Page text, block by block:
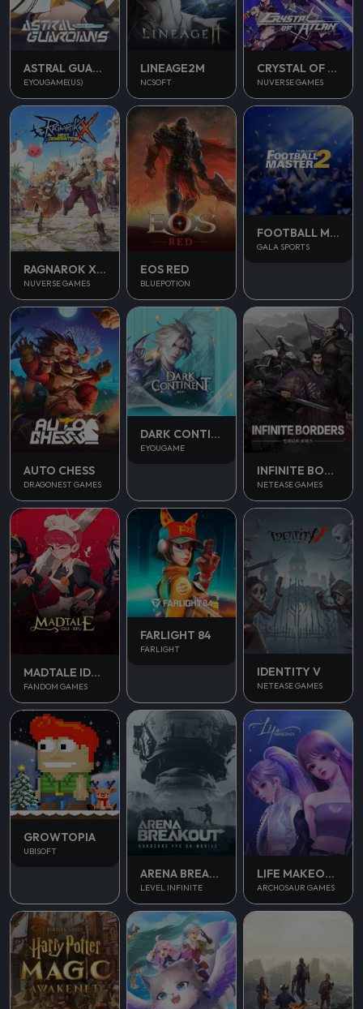
ASTRAL GUARDIANS
EYOUGAME(US)
LINEAGE2M
NCSOFT
CRYSTAL OF ATLAN
NUVERSE GAMES
RAGNAROK X NEXT GENERATION
NUVERSE GAMES
EOS RED
BLUEPOTION
FOOTBALL MASTER 2
GALA SPORTS
AUTO CHESS
DRAGONEST GAMES
DARK CONTINENT MIST
EYOUGAME
INFINITE BORDERS
NETEASE GAMES
MADTALE IDLE RPG
FANDOM GAMES
FARLIGHT 84
FARLIGHT
IDENTITY V
NETEASE GAMES
GROWTOPIA
UBISOFT
ARENA BREAKOUT
LEVEL INFINITE
LIFE MAKEOVER
ARCHOSAUR GAMES